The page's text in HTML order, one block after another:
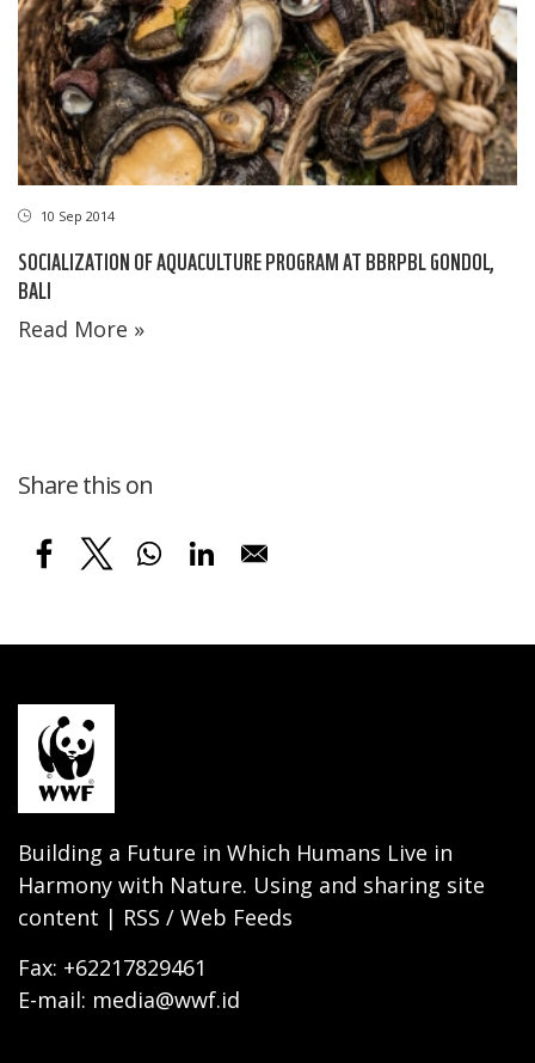
10 Sep 2014
SOCIALIZATION OF AQUACULTURE PROGRAM AT BBRPBL GONDOL,
BALI
Read More »
Share this on
Building a Future in Which Humans Live in
Harmony with Nature. Using and sharing site
content | RSS / Web Feeds
Fax: +62217829461
E-mail: media@wwf.id